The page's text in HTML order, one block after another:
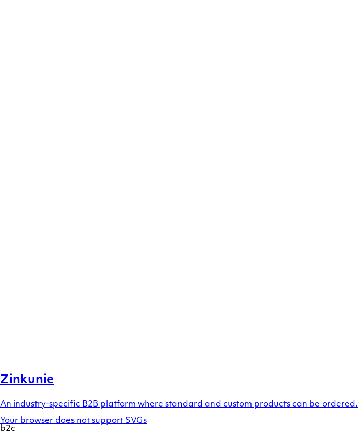
Zinkunie
An industry-specific B2B platform where standard and custom products can be ordered.
Your browser does not support SVGs
b2c